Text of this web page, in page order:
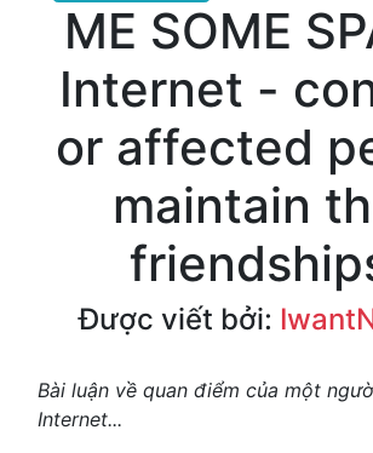
ME SOME
Internet -
or affected
maintain
Được viết bởi:
Bài luận về quan điểm của một
Internet...